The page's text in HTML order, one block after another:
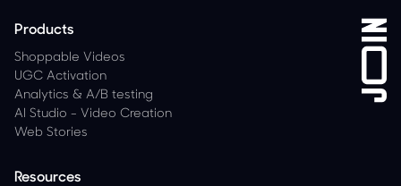
Products
Shoppable Videos
UGC Activation
Analytics & A/B testing
AI Studio - Video Creation
Web Stories
Resources